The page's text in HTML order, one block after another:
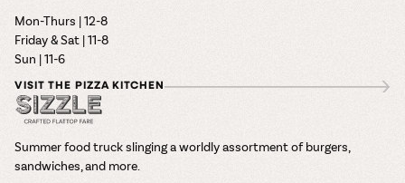
Mon-Thurs | 12-8
Friday & Sat | 11-8
Sun | 11-6
VISIT THE PIZZA KITCHEN
Summer food truck slinging a worldly assortment of burgers,
sandwiches, and more.